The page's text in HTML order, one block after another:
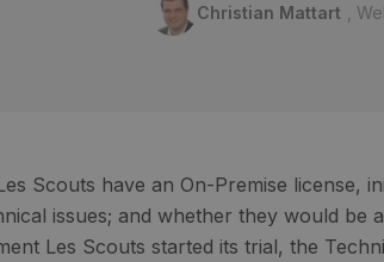
Christian Mattart
Scouts have an On-Premise license,
issues; and whether they would be
Les Scouts started its trial, the